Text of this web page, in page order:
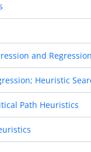
and Regression
Heuristic
Path Heuristics